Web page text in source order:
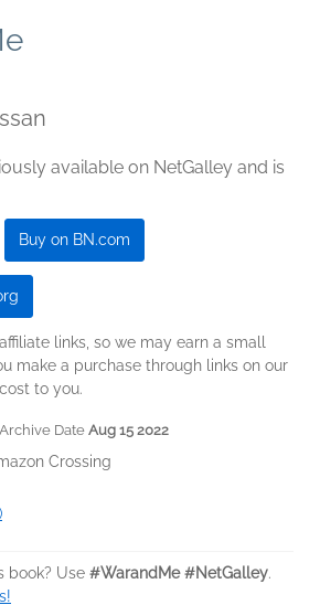
available on NetGalley and is
Buy on BN.com
links, so we may earn a small
make a purchase through links on our
to you.
Archive Date Aug 15 2022
Crossing
book? Use #WarandMe #NetGalley.